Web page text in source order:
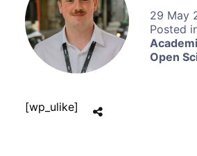
29 May
Open
[wp_ulike]